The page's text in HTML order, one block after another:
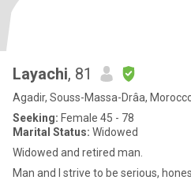
Layachi, 81
Agadir, Souss-Massa-Drâa,
Seeking: Female 45 - 78
Marital Status: Widowed
Widowed and retired man.
Man and I strive to be serious,